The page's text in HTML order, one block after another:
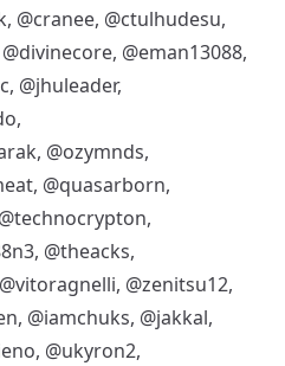
, @cranee, @ctulhudesu,
@divinecore, @eman13088,
, @jhuleader,
,
, @ozymnds,
, @quasarborn,
@technocrypton,
, @theacks,
@vitoragnelli, @zenitsu12,
, @iamchuks, @jakkal,
, @ukyron2,